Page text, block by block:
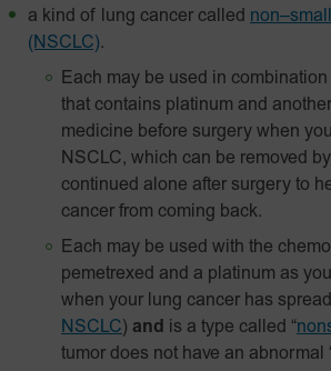
a kind of lung cancer called
(NSCLC).
Each may be used in
that contains platinum and
medicine before surgery when
NSCLC, which can be removed
continued alone after surgery to
cancer from coming back.
Each may be used with the
pemetrexed and a platinum as
when your lung cancer has spread
NSCLC) and is a type called “
tumor does not have an abnormal